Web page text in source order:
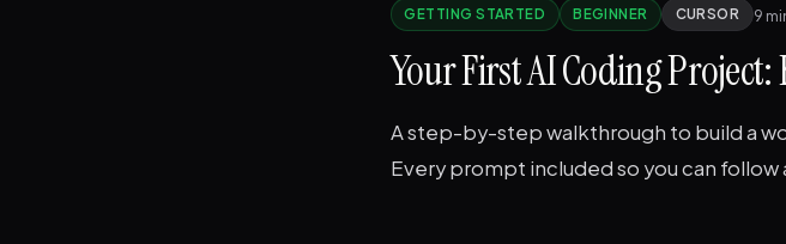
GETTING STARTED BEGINNER CURSOR 9
Your First AI Coding
A step-by-step walkthrough to build a
Every prompt included so you can follow